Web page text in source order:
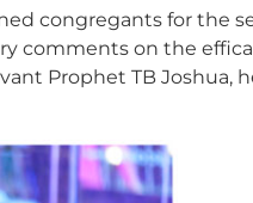
congregants for the
comments on the
Prophet TB